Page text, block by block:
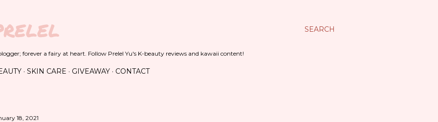
SEARCH
forever a fairy at heart. Follow Prelel Yu's K-beauty reviews and kawaii content!
SKIN CARE GIVEAWAY CONTACT
18, 2021